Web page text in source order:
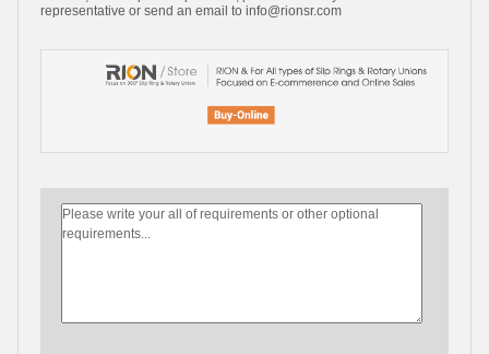
representative or send an email toinfo@rionsr.com